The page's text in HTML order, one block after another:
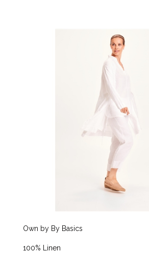
Own by By Basics
100% Linen